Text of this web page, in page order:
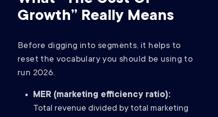
Growth” Really Means
Before digging into segments, it helps to
reset the vocabulary you should be using to
run 2026.
MER (marketing efficiency ratio):
Total revenue divided by total marketing